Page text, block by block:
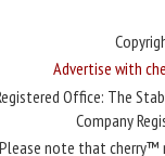
Advertise with
Office: The
Company
Please note that cherry™